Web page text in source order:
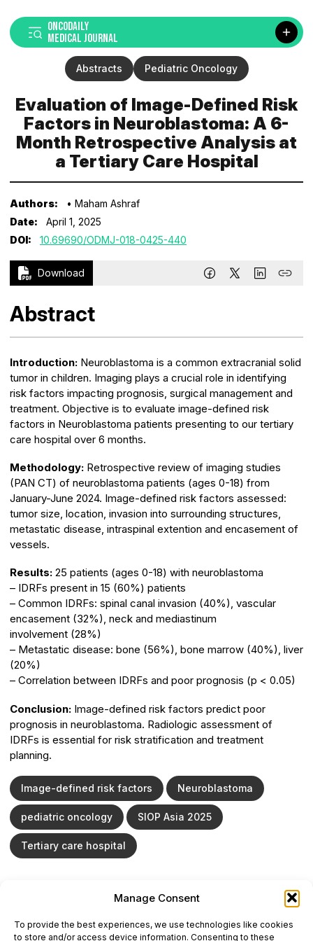
Manage Consent
To provide the best experiences, we use technologies like cookies
to store and/or access device information. Consenting to these
ONCODAILY
MEDICAL JOURNAL
Abstracts Pediatric Oncology
Evaluation of Image-Defined Risk
Factors in Neuroblastoma: A 6-
Month Retrospective Analysis at
a Tertiary Care Hospital
Authors:
• Maham Ashraf
Date:
April 1, 2025
DOI:
10.69690/ODMJ-018-0425-440
Download
Abstract
Introduction: Neuroblastoma is a common extracranial solid
tumor in children. Imaging plays a crucial role in identifying
risk factors impacting prognosis, surgical management and
treatment. Objective is to evaluate image-defined risk
factors in Neuroblastoma patients presenting to our tertiary
care hospital over 6 months.
Methodology: Retrospective review of imaging studies
(PAN CT) of neuroblastoma patients (ages 0-18) from
January-June 2024. Image-defined risk factors assessed:
tumor size, location, invasion into surrounding structures,
metastatic disease, intraspinal extention and encasement of
vessels.
Results: 25 patients (ages 0-18) with neuroblastoma
– IDRFs present in 15 (60%) patients
– Common IDRFs: spinal canal invasion (40%), vascular
encasement (32%), neck and mediastinum
involvement (28%)
– Metastatic disease: bone (56%), bone marrow (40%), liver
(20%)
– Correlation between IDRFs and poor prognosis (p < 0.05)
Conclusion: Image-defined risk factors predict poor
prognosis in neuroblastoma. Radiologic assessment of
IDRFs is essential for risk stratification and treatment
planning.
Image-defined risk factors Neuroblastoma
pediatric oncology SIOP Asia 2025
Tertiary care hospital
This website is intended for science and healthcare